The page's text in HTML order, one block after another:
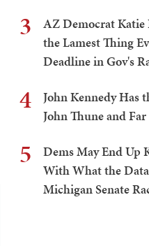
3
AZ Democrat
the Lamest Thing
Deadline in Gov's
4
John Kennedy Has
John Thune and
5
Dems May End Up
With What the
Michigan Senate